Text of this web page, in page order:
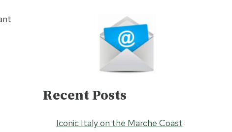
Recent Posts
Iconic Italy on the Marche Coast